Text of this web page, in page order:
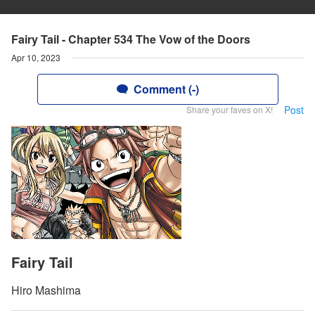
Fairy Tail - Chapter 534 The Vow of the Doors
Apr 10, 2023
Comment (-)
Share your faves on X! Post
Fairy Tail
Hiro Mashima